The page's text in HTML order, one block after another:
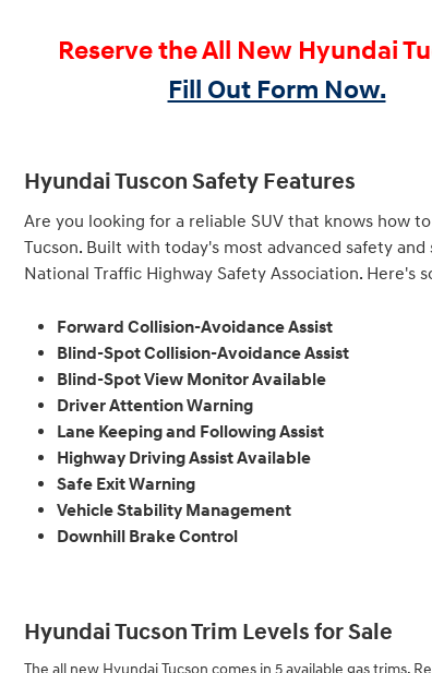
Reserve the All New Hyundai
Fill Out Form Now.
Hyundai Tuscon Safety Features
Are you looking for a reliable SUV that knows how
Tucson. Built with today's most advanced safety
National Traffic Highway Safety Association.
Forward Collision-Avoidance Assist
Blind-Spot Collision-Avoidance Assist
Blind-Spot View Monitor Available
Driver Attention Warning
Lane Keeping and Following Assist
Highway Driving Assist Available
Safe Exit Warning
Vehicle Stability Management
Downhill Brake Control
Hyundai Tucson Trim Levels for Sale